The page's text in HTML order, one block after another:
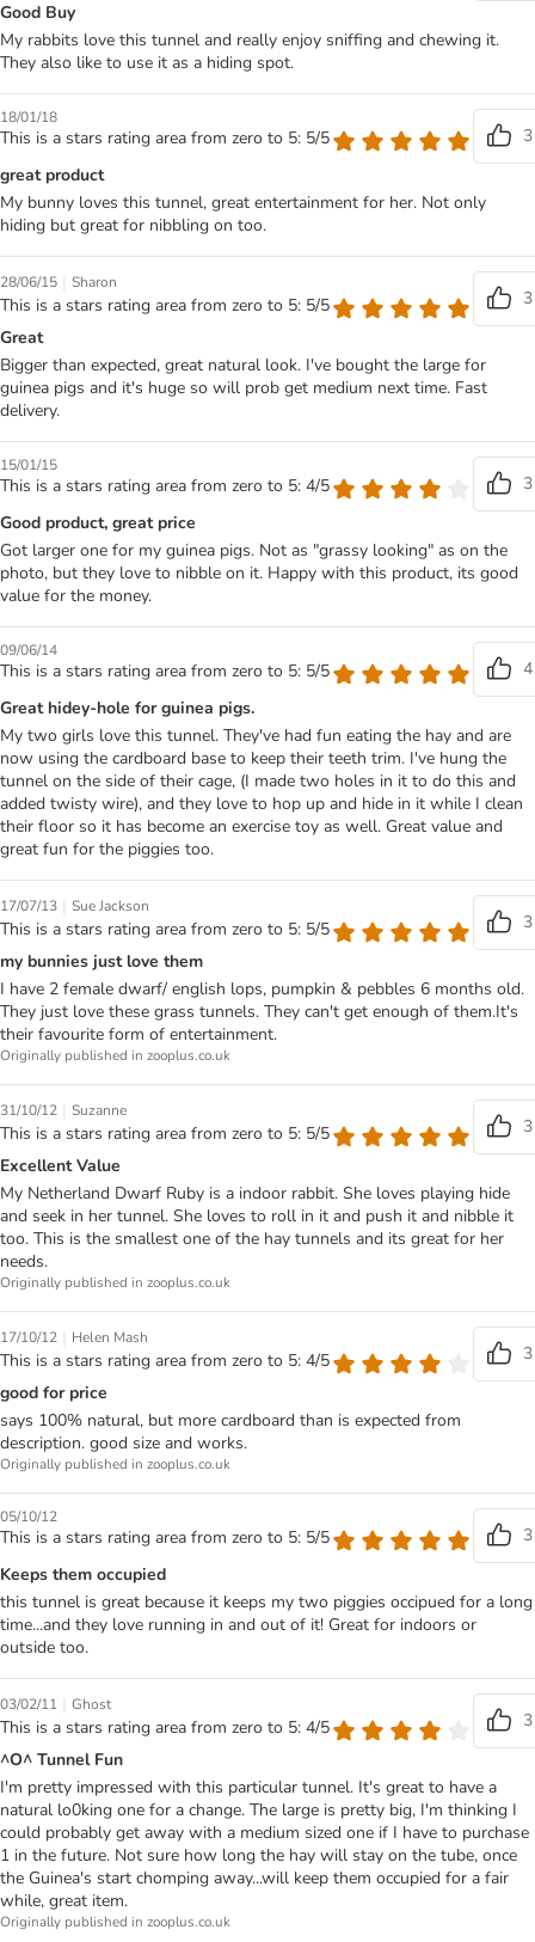
Good Buy
My rabbits love this tunnel and really enjoy sniffing and chewing it.
They also like to use it as a hiding spot.
18/01/18
This is a stars rating area from zero to 5: 5/5
3
great product
My bunny loves this tunnel, great entertainment for her. Not only
hiding but great for nibbling on too.
28/06/15 | Sharon
This is a stars rating area from zero to 5: 5/5
3
Great
Bigger than expected, great natural look. I've bought the large for
guinea pigs and it's huge so will prob get medium next time. Fast
delivery.
15/01/15
This is a stars rating area from zero to 5: 4/5
3
Good product, great price
Got larger one for my guinea pigs. Not as "grassy looking" as on the
photo, but they love to nibble on it. Happy with this product, its good
value for the money.
09/06/14
This is a stars rating area from zero to 5: 5/5
4
Great hidey-hole for guinea pigs.
My two girls love this tunnel. They've had fun eating the hay and are
now using the cardboard base to keep their teeth trim. I've hung the
tunnel on the side of their cage, (I made two holes in it to do this and
added twisty wire), and they love to hop up and hide in it while I clean
their floor so it has become an exercise toy as well. Great value and
great fun for the piggies too.
17/07/13 | Sue Jackson
This is a stars rating area from zero to 5: 5/5
3
my bunnies just love them
I have 2 female dwarf/ english lops, pumpkin & pebbles 6 months old.
They just love these grass tunnels. They can't get enough of them.It's
their favourite form of entertainment.
Originally published in zooplus.co.uk
31/10/12 | Suzanne
This is a stars rating area from zero to 5: 5/5
3
Excellent Value
My Netherland Dwarf Ruby is a indoor rabbit. She loves playing hide
and seek in her tunnel. She loves to roll in it and push it and nibble it
too. This is the smallest one of the hay tunnels and its great for her
needs.
Originally published in zooplus.co.uk
17/10/12 | Helen Mash
This is a stars rating area from zero to 5: 4/5
3
good for price
says 100% natural, but more cardboard than is expected from
description. good size and works.
Originally published in zooplus.co.uk
05/10/12
This is a stars rating area from zero to 5: 5/5
3
Keeps them occupied
this tunnel is great because it keeps my two piggies occipued for a long
time...and they love running in and out of it! Great for indoors or
outside too.
03/02/11 | Ghost
This is a stars rating area from zero to 5: 4/5
3
^O^ Tunnel Fun
I'm pretty impressed with this particular tunnel. It's great to have a
natural lo0king one for a change. The large is pretty big, I'm thinking I
could probably get away with a medium sized one if I have to purchase
1 in the future. Not sure how long the hay will stay on the tube, once
the Guinea's start chomping away...will keep them occupied for a fair
while, great item.
Originally published in zooplus.co.uk